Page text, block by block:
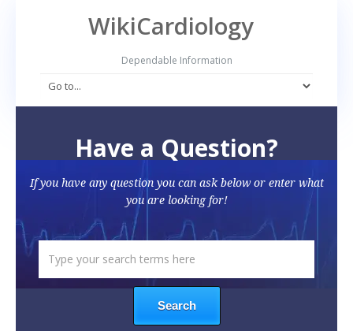
WikiCardiology
Dependable Information
Have a Question?
If you have any question you can ask below or enter what
you are looking for!